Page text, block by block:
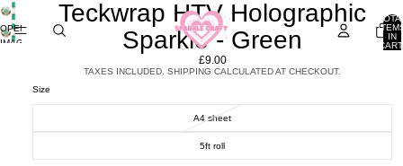
IN
OPEN
IMAGE
SCREEN
Teckwrap HTV Holographic
Sparkle - Green
£9.00
TAXES INCLUDED. SHIPPING CALCULATED AT CHECKOUT.
Size
A4 sheet
5ft roll